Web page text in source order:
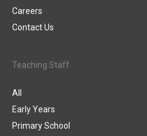
Careers
Contact Us
Teaching Staff
All
Early Years
Primary School